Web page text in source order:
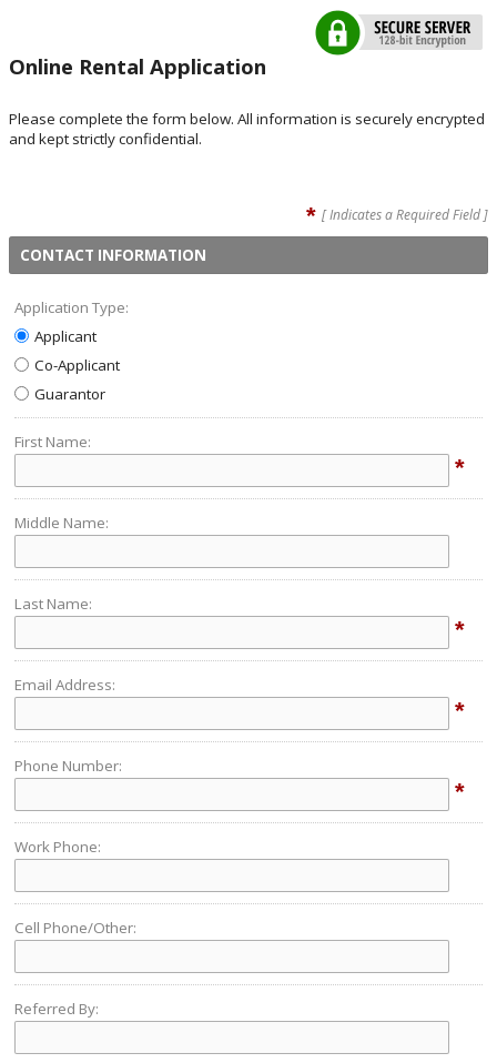
Online Rental Application
Please complete the form below. All information is securely encrypted
and kept strictly confidential.
* [ Indicates a Required Field ]
CONTACT INFORMATION
Application Type:
Applicant
Co-Applicant
Guarantor
First Name:
*
Middle Name:
Last Name:
*
Email Address:
*
Phone Number:
*
Work Phone:
Cell Phone/Other:
Referred By: